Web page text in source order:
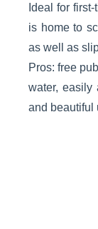
Ideal for
is home to
as well as
Pros: free
water, easily
and beautiful